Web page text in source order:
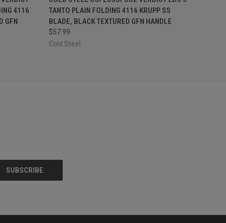
4116
GFN
TANTO PLAIN FOLDING 4116 KRUPP SS
BLADE, BLACK TEXTURED GFN HANDLE
$57.99
Cold Steel